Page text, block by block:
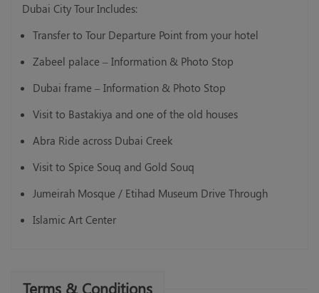
Dubai City Tour Includes:
Transfer to Tour Departure Point from your hotel
Zabeel palace – Information & Photo Stop
Dubai frame – Information & Photo Stop
Visit to Bastakiya and one of the old houses
Abra Ride across Dubai Creek
Visit to Spice Souq and Gold Souq
Jumeirah Mosque / Etihad Museum Drive Through
Islamic Art Center
Terms & Conditions